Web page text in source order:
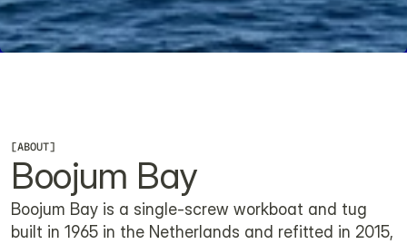
[ABOUT]
Boojum Bay
Boojum Bay is a single-screw workboat and tug
built in 1965 in the Netherlands and refitted in 2015,